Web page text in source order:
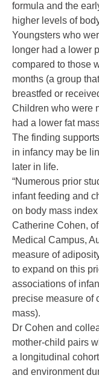
formula and the
higher levels of
Youngsters who
longer had a lower
compared to those
months (a group
breastfed or
Children who were
had a lower fat
The finding
in infancy may be
later in life.
“Numerous prior
infant feeding and
on body mass
Catherine Cohen,
Medical Campus,
measure of
to expand on this
associations of
precise measure of
mass).
Dr Cohen and
mother-child pairs
a longitudinal
and environment